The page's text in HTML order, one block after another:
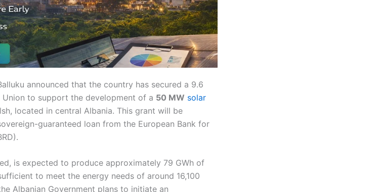
announced that the country has secured a 9.6
to support the development of a 50 MW solar
located in central Albania. This grant will be
guaranteed loan from the European Bank for
is expected to produce approximately 79 GWh of
to meet the energy needs of around 16,100
Albanian Government plans to initiate an